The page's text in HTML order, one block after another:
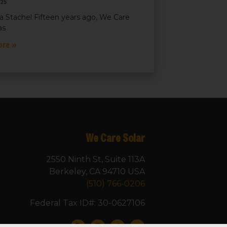
Stachel Fifteen years ago, We Care
»
We Care Solar
2550 Ninth St, Suite 113A
Berkeley, CA 94710 USA
(510) 766-0206
Federal Tax ID#: 30-0627106